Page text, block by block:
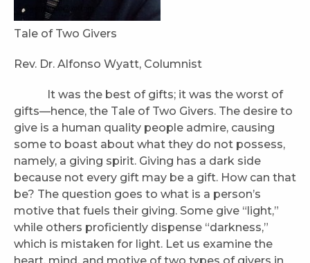
Tale of Two Givers
Rev. Dr. Alfonso Wyatt, Columnist
It was the best of gifts; it was the worst of
gifts—hence, the Tale of Two Givers. The desire to
give is a human quality people admire, causing
some to boast about what they do not possess,
namely, a giving spirit. Giving has a dark side
because not every gift may be a gift. How can that
be? The question goes to what is a person’s
motive that fuels their giving. Some give “light,”
while others proficiently dispense “darkness,”
which is mistaken for light. Let us examine the